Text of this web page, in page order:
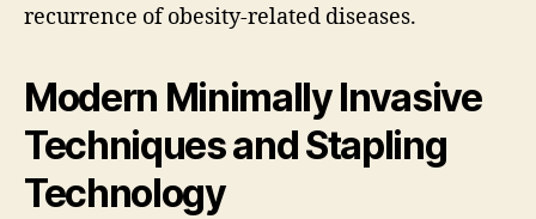
recurrence of obesity-related diseases.
Modern Minimally Invasive
Techniques and Stapling
Technology